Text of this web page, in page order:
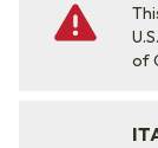
of